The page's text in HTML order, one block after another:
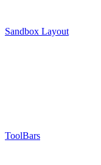
Sandbox Layout
ToolBars